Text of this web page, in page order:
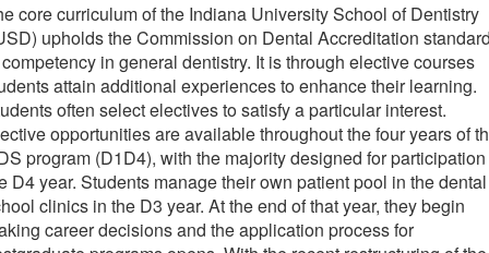
core curriculum of the Indiana University School of Dentistry
upholds the Commission on Dental Accreditation
in general dentistry. It is through elective courses
attain additional experiences to enhance their learning.
often select electives to satisfy a particular interest.
opportunities are available throughout the four years of
program (D1D4), with the majority designed for
D4 year. Students manage their own patient pool in the dental
clinics in the D3 year. At the end of that year, they begin
career decisions and the application process for